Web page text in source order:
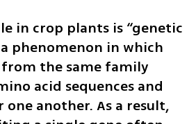
in crop plants is “genetic
phenomenon in which
the same family
acid sequences and
another. As a result,